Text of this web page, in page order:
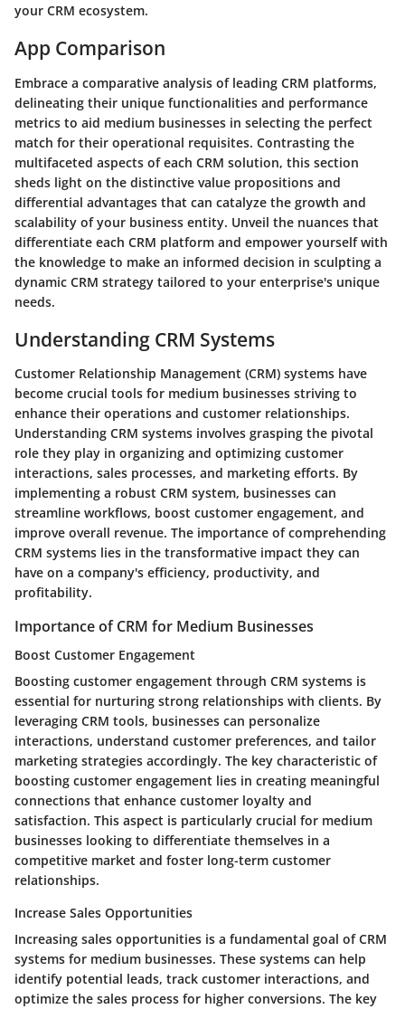
your CRM ecosystem.
App Comparison
Embrace a comparative analysis of leading CRM platforms,
delineating their unique functionalities and performance
metrics to aid medium businesses in selecting the perfect
match for their operational requisites. Contrasting the
multifaceted aspects of each CRM solution, this section
sheds light on the distinctive value propositions and
differential advantages that can catalyze the growth and
scalability of your business entity. Unveil the nuances that
differentiate each CRM platform and empower yourself with
the knowledge to make an informed decision in sculpting a
dynamic CRM strategy tailored to your enterprise's unique
needs.
Understanding CRM Systems
Customer Relationship Management (CRM) systems have
become crucial tools for medium businesses striving to
enhance their operations and customer relationships.
Understanding CRM systems involves grasping the pivotal
role they play in organizing and optimizing customer
interactions, sales processes, and marketing efforts. By
implementing a robust CRM system, businesses can
streamline workflows, boost customer engagement, and
improve overall revenue. The importance of comprehending
CRM systems lies in the transformative impact they can
have on a company's efficiency, productivity, and
profitability.
Importance of CRM for Medium Businesses
Boost Customer Engagement
Boosting customer engagement through CRM systems is
essential for nurturing strong relationships with clients. By
leveraging CRM tools, businesses can personalize
interactions, understand customer preferences, and tailor
marketing strategies accordingly. The key characteristic of
boosting customer engagement lies in creating meaningful
connections that enhance customer loyalty and
satisfaction. This aspect is particularly crucial for medium
businesses looking to differentiate themselves in a
competitive market and foster long-term customer
relationships.
Increase Sales Opportunities
Increasing sales opportunities is a fundamental goal of CRM
systems for medium businesses. These systems can help
identify potential leads, track customer interactions, and
optimize the sales process for higher conversions. The key